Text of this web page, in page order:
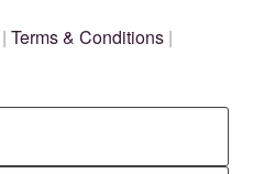
|Terms & Conditions |